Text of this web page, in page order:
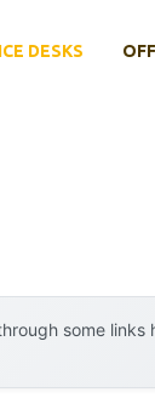
DESKS
some